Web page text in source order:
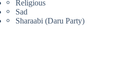
Religious
Sad
Sharaabi (Daru Party)